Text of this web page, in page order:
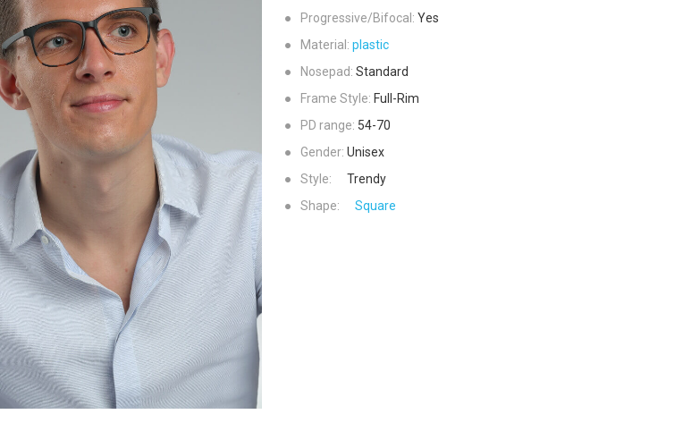
● Progressive/Bifocal: Yes
●
Material: plastic
●
Nosepad: Standard
●
Frame Style: Full-Rim
●
PD range: 54-70
●
Gender: Unisex
●
Style:
Trendy
●
Shape: Square